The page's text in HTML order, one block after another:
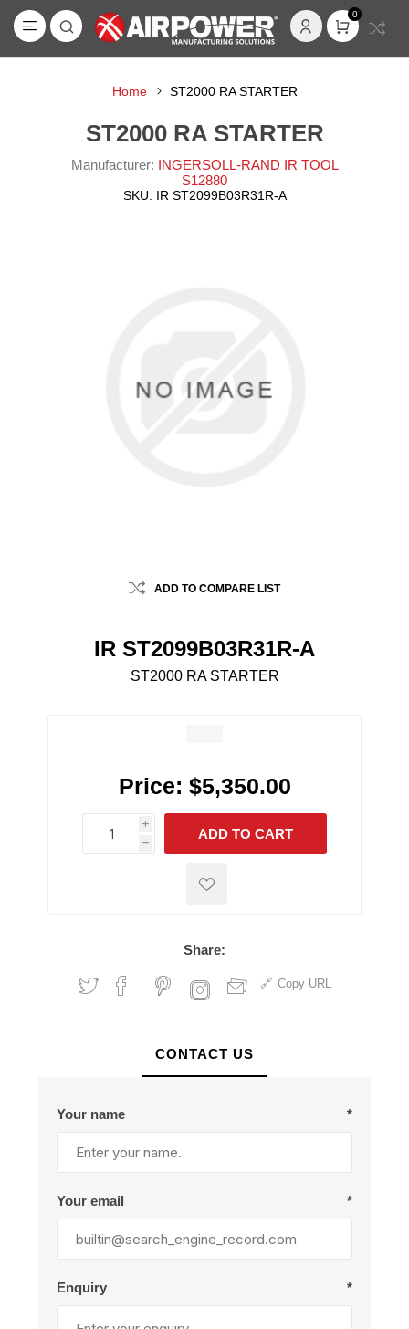
0
Home ST2000 RA STARTER
ST2000 RA STARTER
Manufacturer: INGERSOLL-RAND IR TOOL
S12880
SKU: IR ST2099B03R31R-A
ADD TO COMPARE LIST
IR ST2099B03R31R-A
ST2000 RA STARTER
Price: $5,350.00
i
h
h
ADD TO CART
Share:
Copy URL
CONTACT US
Your name *
Your email *
Enquiry *